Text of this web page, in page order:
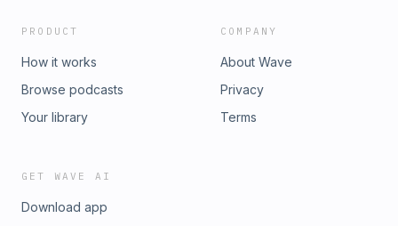
PRODUCT
How it works
Browse podcasts
Your library
COMPANY
About Wave
Privacy
Terms
GET WAVE AI
Download app